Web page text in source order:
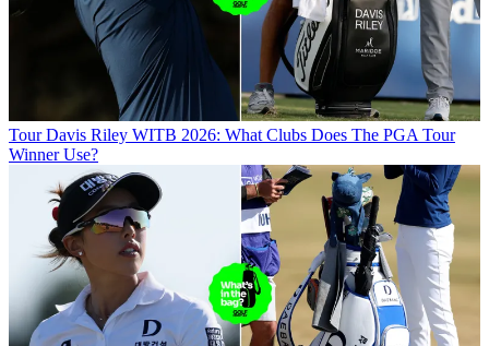
Tour Davis Riley WITB 2026: What Clubs Does The PGA Tour
Winner Use?